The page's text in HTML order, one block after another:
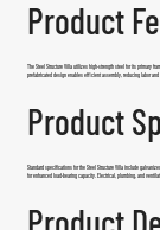
Product
The Steel Structure Villa utilizes high-strength steel for its primary
prefabricated design enables efficient assembly, reducing labor
Product
Standard specifications for theSteel Structure Villainclude
for enhanced load-bearing capacity. Electrical, plumbing, and
Product